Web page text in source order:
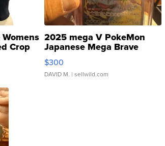
Crop
2025 mega V PokeMon
Japanese Mega Brave
076/063 Super Rare H...
$300
DAVID M. | sellwild.com